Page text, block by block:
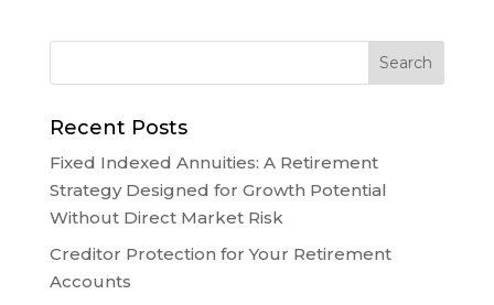
Recent Posts
Fixed Indexed Annuities: A Retirement
Strategy Designed for Growth Potential
Without Direct Market Risk
Creditor Protection for Your Retirement
Accounts